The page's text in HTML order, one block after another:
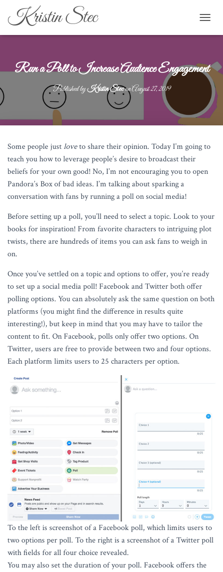
Kristin Stec
Run a Poll to Increase Audience Engagement
Published byKristin SteconAugust 27, 2019
Some people justloveto share their opinion. Today I’m going to
teach you how to leverage people’s desire to broadcast their
beliefs for your own good! No, I’m not encouraging you to open
Pandora’s Box of bad ideas. I’m talking about sparking a
conversation with fans by running a poll on social media!
Before setting up a poll, you’ll need to select a topic. Look to your
books for inspiration! From favorite characters to intriguing plot
twists, there are hundreds of items you can ask fans to weigh in
on.
Once you’ve settled on a topic and options to offer, you’re ready
to set up a social media poll! Facebook and Twitter both offer
polling options. You can absolutely ask the same question on both
platforms (you might find the difference in results quite
interesting!), but keep in mind that you may have to tailor the
content to fit. On Facebook, polls only offer two options. On
Twitter, users are free to provide between two and four options.
Each platform limits users to 25 characters per option.
To the left is screenshot of a Facebook poll, which limits users to
two options per poll. To the right is a screenshot of a Twitter poll
with fields for all four choice revealed.
You may also set the duration of your poll. Facebook offers the